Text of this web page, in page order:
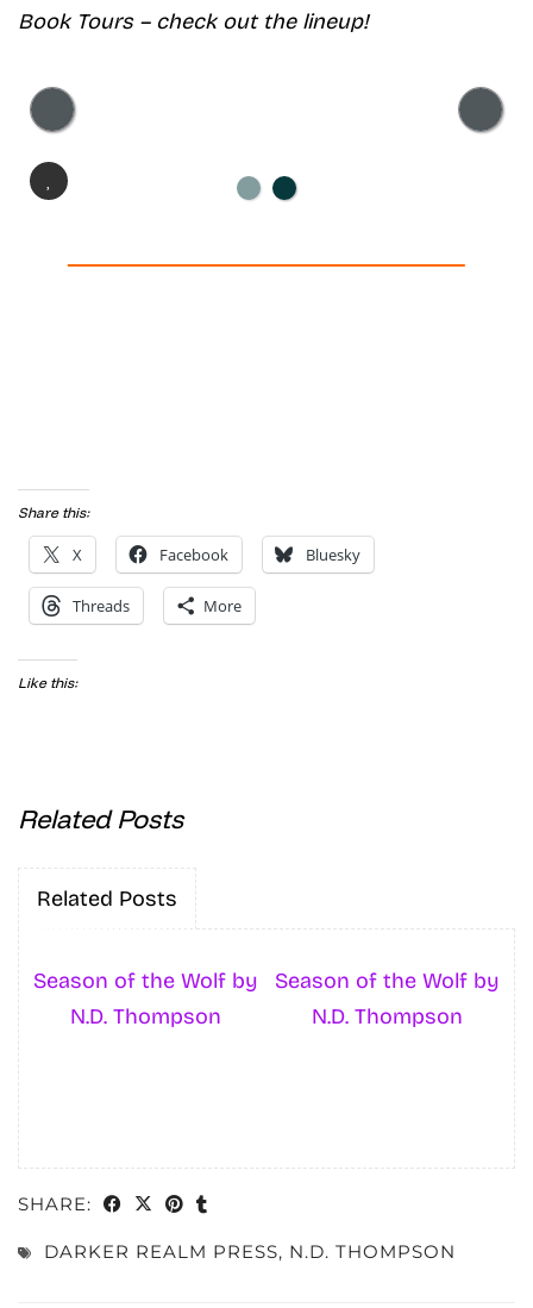
Book Tours – check out the lineup!
Share this:
X Facebook Bluesky
Threads More
Like this:
Related Posts
Related Posts
Season of the Wolf by
N.D. Thompson
Season of the Wolf by
N.D. Thompson
SHARE:
DARKER REALM PRESS, N.D. THOMPSON